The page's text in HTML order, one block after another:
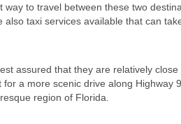
to travel between these two
taxi services available that can
assured that they are relatively
a more scenic drive along Highway
region of Florida.